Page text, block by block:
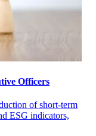
Officers
of short-term
ESG indicators,